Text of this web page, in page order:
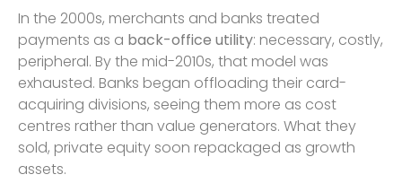
In the 2000s, merchants and banks treated
payments as a back-office utility: necessary, costly,
peripheral. By the mid-2010s, that model was
exhausted. Banks began offloading their card-
acquiring divisions, seeing them more as cost
centres rather than value generators. What they
sold, private equity soon repackaged as growth
assets.